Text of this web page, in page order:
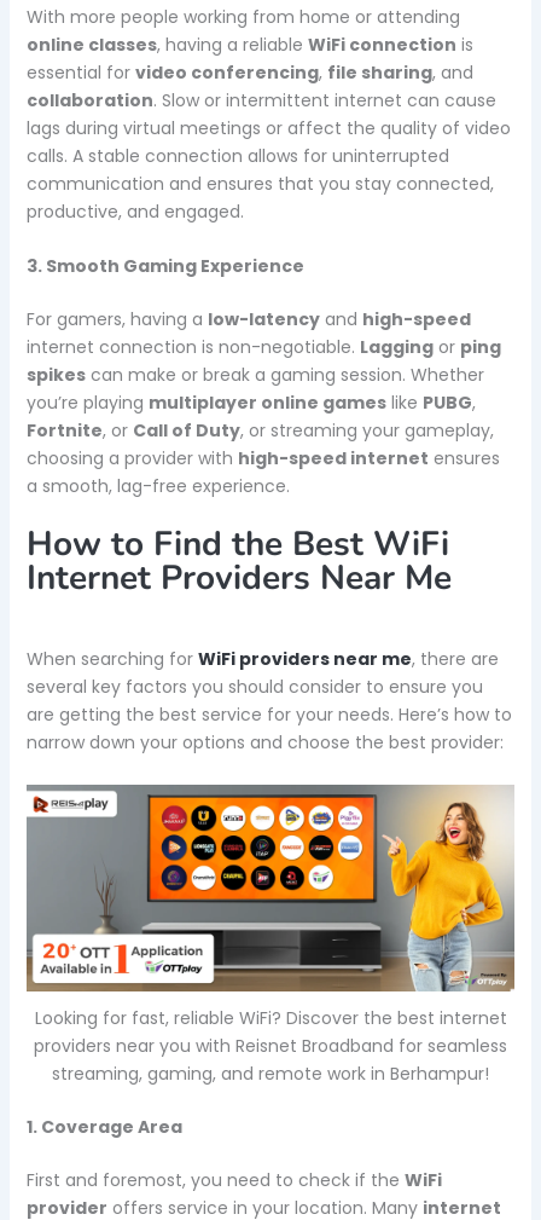
With more people working from home or attending
online classes, having a reliable WiFi connection is
essential for video conferencing, file sharing, and
collaboration. Slow or intermittent internet can cause
lags during virtual meetings or affect the quality of video
calls. A stable connection allows for uninterrupted
communication and ensures that you stay connected,
productive, and engaged.
3. Smooth Gaming Experience
For gamers, having a low-latencyand high-speed
internet connection is non-negotiable. Laggingor ping
spikescan make or break a gaming session. Whether
you’re playing multiplayer online gameslike PUBG,
Fortnite, or Call of Duty, or streaming your gameplay,
choosing a provider with high-speed internet ensures
a smooth, lag-free experience.
How to Find the Best WiFi
Internet Providers Near Me
When searching for WiFi providers near me, there are
several key factors you should consider to ensure you
are getting the best service for your needs. Here’s how to
narrow down your options and choose the best provider:
Looking for fast, reliable WiFi? Discover the best internet
providers near you with Reisnet Broadband for seamless
streaming, gaming, and remote work in Berhampur!
1. Coverage Area
First and foremost, you need to check if the WiFi
provider offers service in your location. Many internet